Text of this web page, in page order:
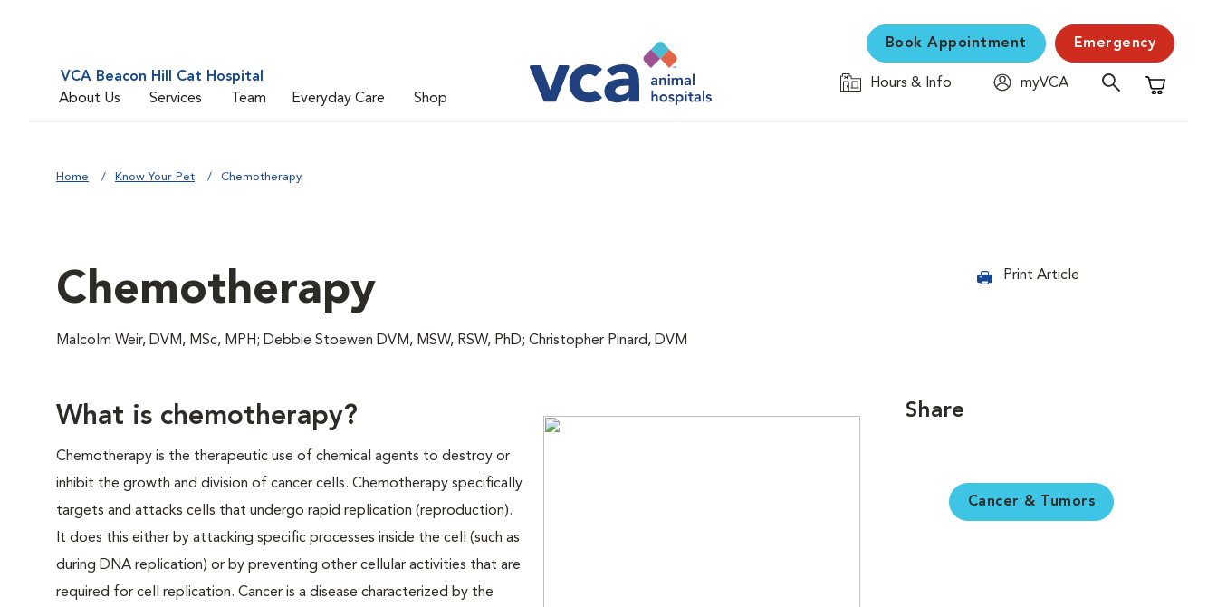
VCA Beacon Hill Cat Hospital
About Us
Services Team Everyday Care Shop
Book Appointment Emergency
Hours & Info
myVCA
Shopping
Home Know Your Pet Chemotherapy
Chemotherapy
Malcolm Weir, DVM, MSc, MPH; Debbie Stoewen DVM, MSW, RSW, PhD; Christopher Pinard, DVM
Print Article
What is chemotherapy?
Chemotherapy is the therapeutic use of chemical agents to destroy or
inhibit the growth and division of cancer cells. Chemotherapy specifically
targets and attacks cells that undergo rapid replication (reproduction).
It does this either by attacking specific processes inside the cell (such as
during DNA replication) or by preventing other cellular activities that are
required for cell replication. Cancer is a disease characterized by the
Share
Cancer & Tumors